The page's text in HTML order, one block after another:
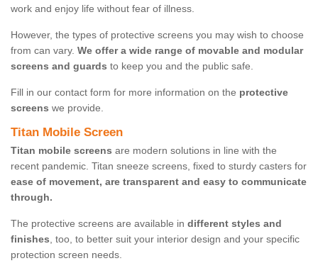
work and enjoy life without fear of illness.
However, the types of protective screens you may wish to choose
from can vary. We offer a wide range of movable and modular
screens and guards to keep you and the public safe.
Fill in our contact form for more information on the protective
screens we provide.
Titan Mobile Screen
Titan mobile screens are modern solutions in line with the
recent pandemic. Titan sneeze screens, fixed to sturdy casters for
ease of movement, are transparent and easy to communicate
through.
The protective screens are available in different styles and
finishes, too, to better suit your interior design and your specific
protection screen needs.